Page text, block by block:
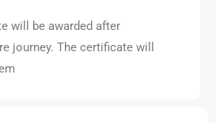
will be awarded after
journey. The certificate will